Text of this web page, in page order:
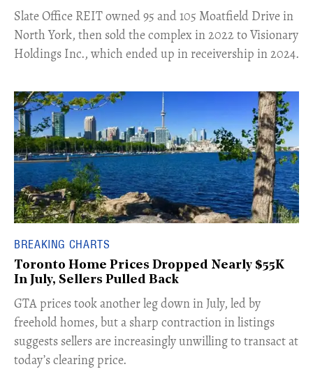
​Slate Office REIT owned 95 and 105 Moatfield Drive in
North York, then sold the complex in 2022 to Visionary
Holdings Inc., which ended up in receivership in 2024.
BREAKING CHARTS
Toronto Home Prices Dropped Nearly $55K
In July, Sellers Pulled Back
​GTA prices took another leg down in July, led by
freehold homes, but a sharp contraction in listings
suggests sellers are increasingly unwilling to transact at
today’s clearing price.